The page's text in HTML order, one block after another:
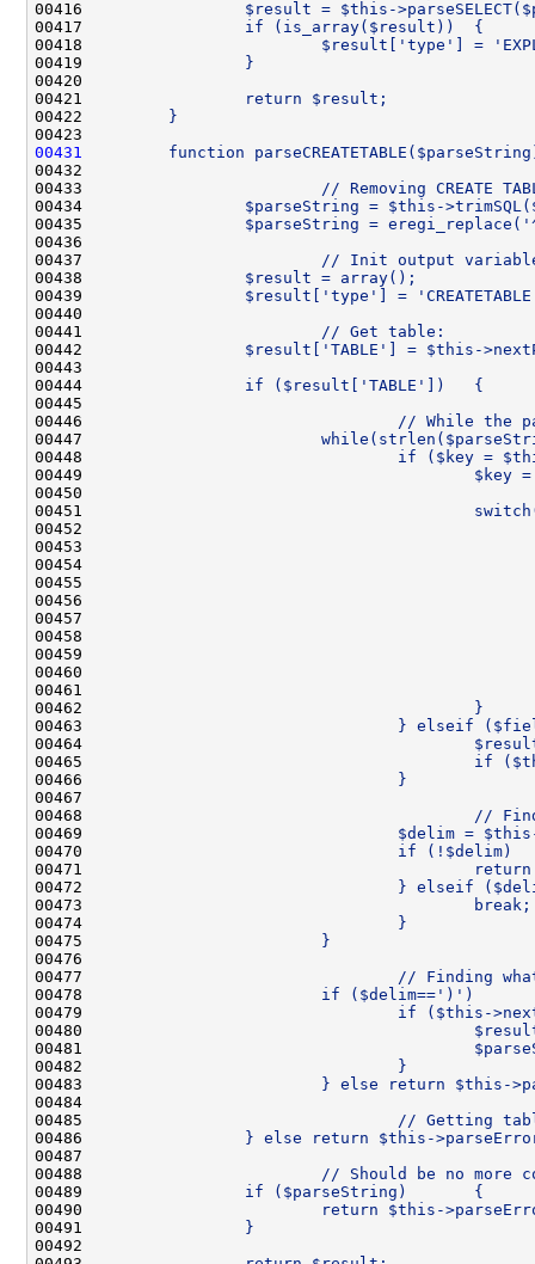
00416
$result = $this-
00417
                if (is_array($result))  {
00418
$result['type'] =
00419
                }
00420
00421
                return $result;
00422
        }
00423
00431
function
00432
00433
// Removing CREATE
00434
$parseString = $this-
00435
$parseString =
00436
00437
// Init output
00438
                $result = array();
00439
$result['type'] =
00440
00441
                        // Get table:
00442
$result['TABLE'] = $this-
00443
00444
                if ($result['TABLE'])   {
00445
00446
// While the
00447
00448
if ($key =
00449
$key
00450
00451
00452
00453
00454
00455
00456
00457
00458
00459
00460
00461
00462
                                        }
00463
} elseif
00464
00465
if
00466
                                }
00467
00468
//
00469
$delim =
00470
if (!$delim)
00471
00472
} elseif
00473
                                        break;
00474
                                }
00475
                        }
00476
00477
// Finding
00478
if ($delim==')')
00479
if ($this-
00480
00481
00482
                                }
00483
} else return $this-
00484
00485
// Getting
00486
} else return $this-
00487
00488
// Should be no more
00489
                if ($parseString)       {
00490
return $this-
00491
                }
00492